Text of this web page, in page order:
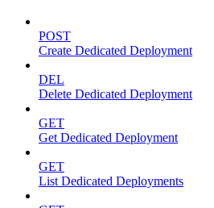
POST
Create Dedicated Deployment
DEL
Delete Dedicated Deployment
GET
Get Dedicated Deployment
GET
List Dedicated Deployments